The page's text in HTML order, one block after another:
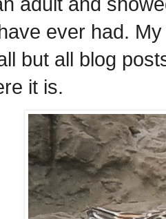
ever had.
but all blog
it is.